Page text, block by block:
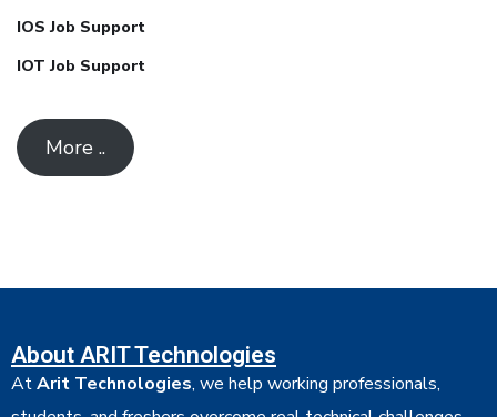
IOS Job Support
IOT Job Support
More ..
About ARIT Technologies
AtArit Technologies, we help working professionals,